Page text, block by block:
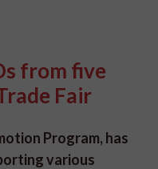
from five
Fair
Program, has
various